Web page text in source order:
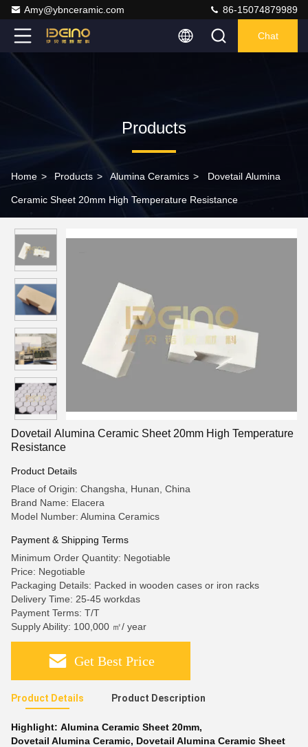
Amy@ybnceramic.com 86-15074879989
Chat
Products
Home > Products > Alumina Ceramics > Dovetail Alumina
Ceramic Sheet 20mm High Temperature Resistance
Dovetail Alumina Ceramic Sheet 20mm High Temperature
Resistance
Product Details
Place of Origin: Changsha, Hunan, China
Brand Name: Elacera
Model Number: Alumina Ceramics
Payment & Shipping Terms
Minimum Order Quantity: Negotiable
Price: Negotiable
Packaging Details: Packed in wooden cases or iron racks
Delivery Time: 25-45 workdas
Payment Terms: T/T
Supply Ability: 100,000 ㎡/ year
Get Best Price
Product Details Product Description
Highlight: Alumina Ceramic Sheet 20mm,
Dovetail Alumina Ceramic, Dovetail Alumina Ceramic Sheet